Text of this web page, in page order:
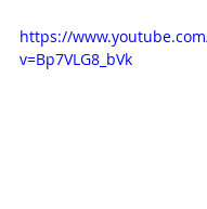
https://
v=Bp7VLG8_bVk